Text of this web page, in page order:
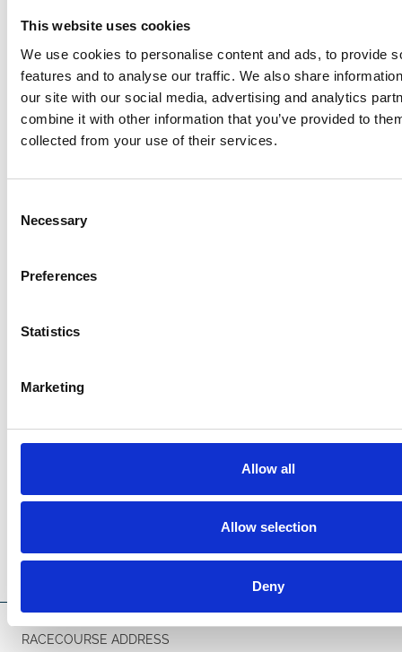
This website uses cookies
We use cookies to personalise content and ads, to provide
features and to analyse our traffic. We also share
our site with our social media, advertising and analytics
combine it with other information that you’ve provided to
collected from your use of their services.
Selection
Necessary
Preferences
Statistics
Marketing
Allow all
Allow selection
Deny
RACECOURSE ADDRESS